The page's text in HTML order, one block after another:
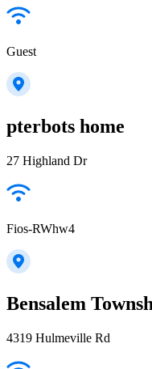
Guest
pterbots home
27 Highland Dr
Fios-RWhw4
Bensalem
4319 Hulmeville Rd